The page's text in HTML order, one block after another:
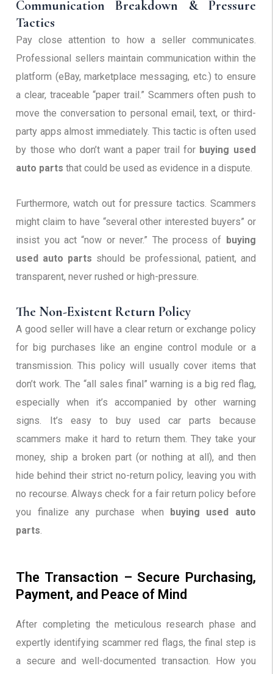
Communication Breakdown & Pressure
Tactics
Pay close attention to how a seller communicates.
Professional sellers maintain communication within the
platform (eBay, marketplace messaging, etc.) to ensure
a clear, traceable “paper trail.” Scammers often push to
move the conversation to personal email, text, or third-
party apps almost immediately. This tactic is often used
by those who don’t want a paper trail for buying used
auto parts that could be used as evidence in a dispute.
Furthermore, watch out for pressure tactics. Scammers
might claim to have “several other interested buyers” or
insist you act “now or never.” The process of buying
used auto parts should be professional, patient, and
transparent, never rushed or high-pressure.
The Non-Existent Return Policy
A good seller will have a clear return or exchange policy
for big purchases like an engine control module or a
transmission. This policy will usually cover items that
don’t work. The “all sales final” warning is a big red flag,
especially when it’s accompanied by other warning
signs. It’s easy to buy used car parts because
scammers make it hard to return them. They take your
money, ship a broken part (or nothing at all), and then
hide behind their strict no-return policy, leaving you with
no recourse. Always check for a fair return policy before
you finalize any purchase when buying used auto
parts
The Transaction – Secure Purchasing,
Payment, and Peace of Mind
After completing the meticulous research phase and
expertly identifying scammer red flags, the final step is
a secure and well-documented transaction. How you